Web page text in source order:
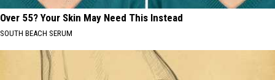
Over 55? Your Skin May Need This Instead
SOUTH BEACH SERUM